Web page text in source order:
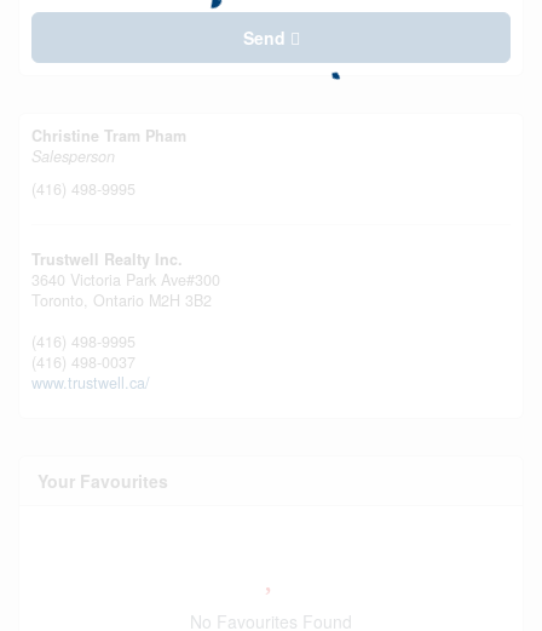
Send
Christine Tram Pham
Salesperson
(416) 498-9995
Trustwell Realty Inc.
3640 Victoria Park Ave#300
Toronto, Ontario M2H 3B2
(416) 498-9995
(416) 498-0037
www.trustwell.ca/
Your Favourites
No Favourites Found